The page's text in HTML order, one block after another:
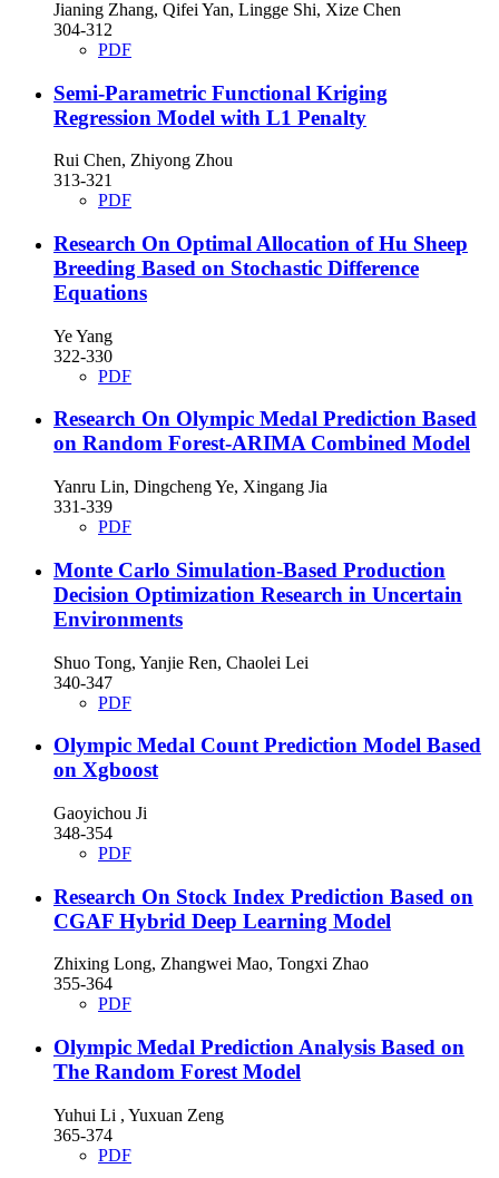
Jianing Zhang, Qifei Yan, Lingge Shi, Xize Chen
304-312
PDF
Semi-Parametric Functional Kriging
Regression Model with L1 Penalty
Rui Chen, Zhiyong Zhou
313-321
PDF
Research On Optimal Allocation of Hu Sheep
Breeding Based on Stochastic Difference
Equations
Ye Yang
322-330
PDF
Research On Olympic Medal Prediction Based
on Random Forest-ARIMA Combined Model
Yanru Lin, Dingcheng Ye, Xingang Jia
331-339
PDF
Monte Carlo Simulation-Based Production
Decision Optimization Research in Uncertain
Environments
Shuo Tong, Yanjie Ren, Chaolei Lei
340-347
PDF
Olympic Medal Count Prediction Model Based
on Xgboost
Gaoyichou Ji
348-354
PDF
Research On Stock Index Prediction Based on
CGAF Hybrid Deep Learning Model
Zhixing Long, Zhangwei Mao, Tongxi Zhao
355-364
PDF
Olympic Medal Prediction Analysis Based on
The Random Forest Model
Yuhui Li , Yuxuan Zeng
365-374
PDF